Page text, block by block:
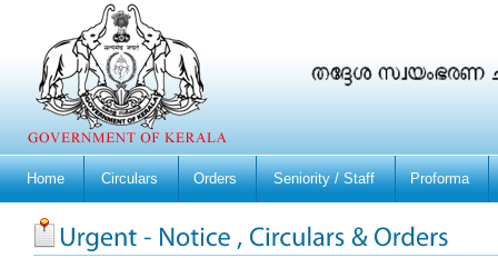
Home Circulars Orders Seniority / Staff Proforma